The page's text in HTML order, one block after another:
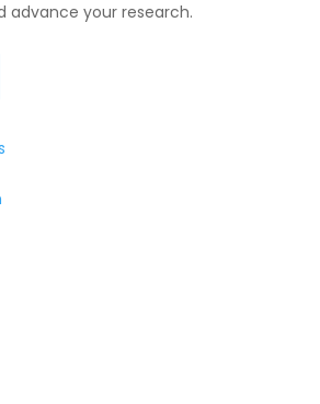
advance your research.